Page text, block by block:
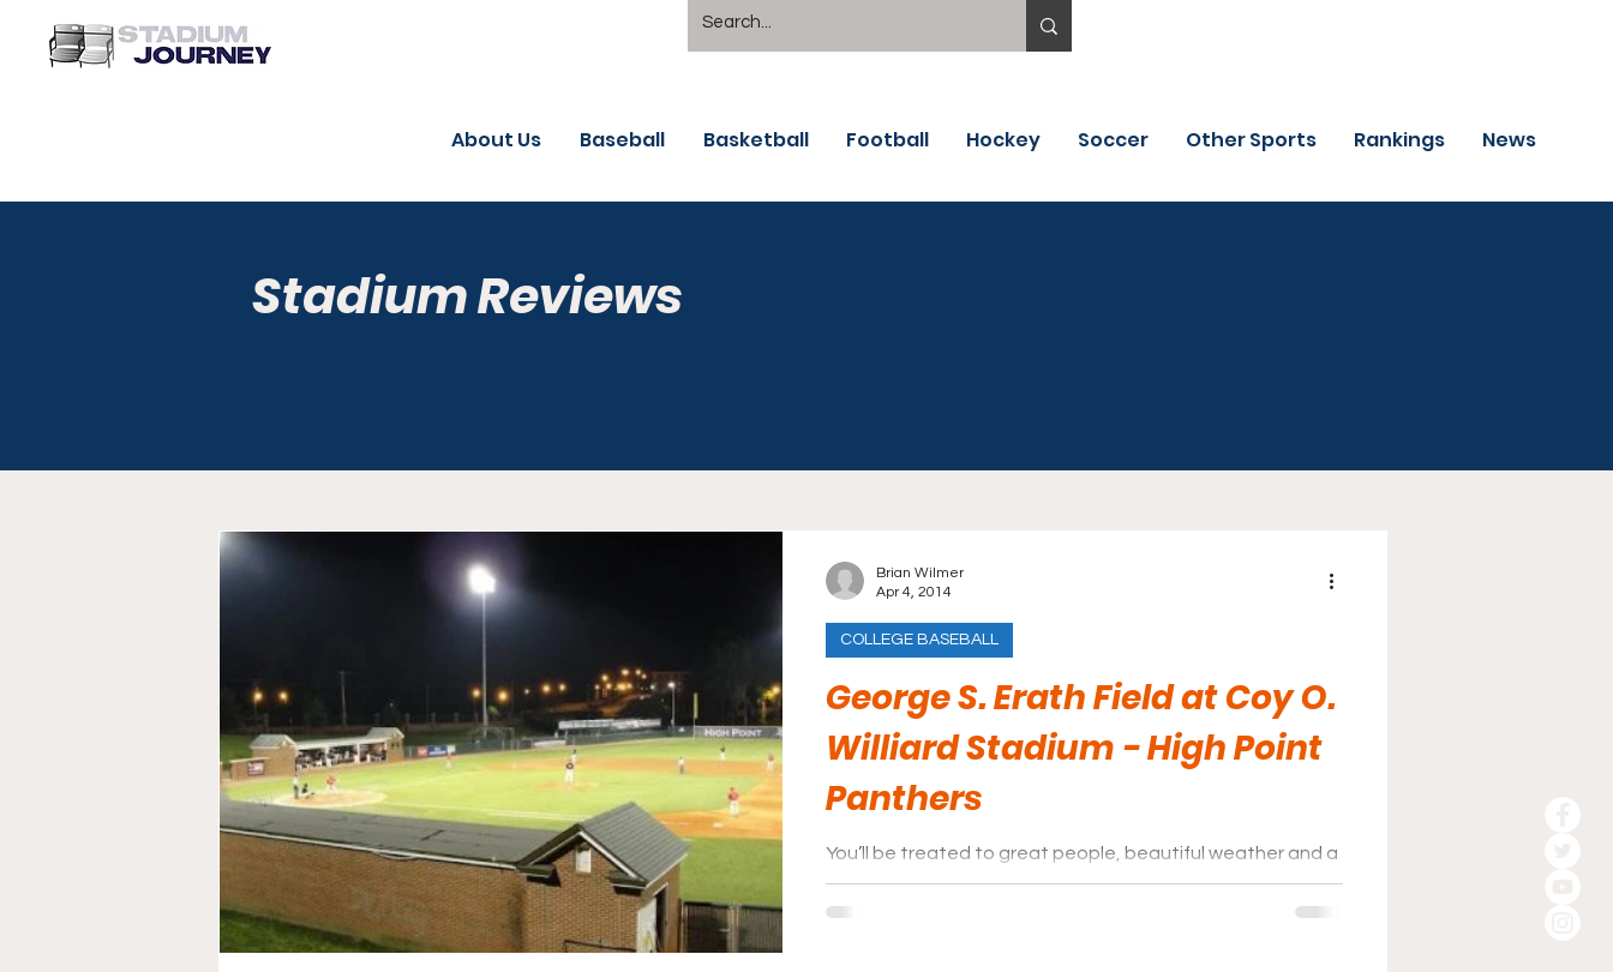
About Us Baseball Basketball Football Hockey Soccer Other Sports Rankings News
Stadium Reviews
George S. Erath Field at Coy O.
Williard Stadium - High Point
Panthers
You’ll be treated to great people, beautiful weather and a
relaxing night at the ballpark.
COLLEGE BASEBALL
Brian Wilmer
Apr 4, 2014